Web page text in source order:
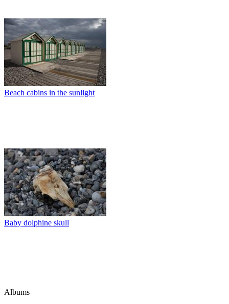
Beach cabins in the sunlight
Baby dolphine skull
Albums